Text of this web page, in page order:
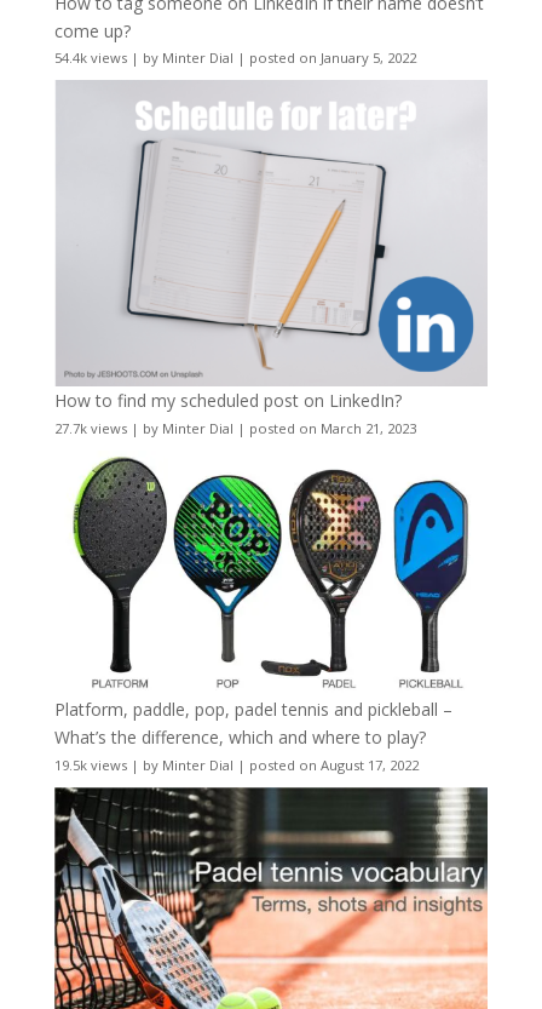
come up?
54.4k views| by Minter Dial | posted on January 5, 2022
How to find my scheduled post on LinkedIn?
27.7k views| by Minter Dial | posted on March 21, 2023
Platform, paddle, pop, padel tennis and pickleball –
What’s the difference, which and where to play?
19.5k views| by Minter Dial | posted on August 17, 2022